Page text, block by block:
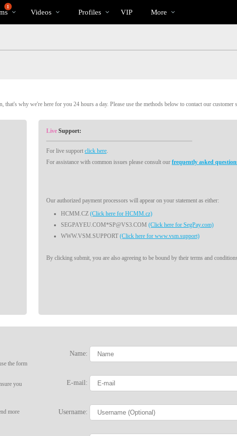
1
Videos
Videos Profiles VIP More
that's why we're here for you 24 hours a day. Please use the methods below to contact our customer
LiveSupport:
For live support click here.
For assistance with common issues please consult our frequently asked
Our authorized payment processors will appear on your statement as either:
HCMM.CZ (Click here for HCMM.cz)
SEGPAYEU.COM*SP@VS3.COM (Click here for SegPay.com)
WWW.VSM.SUPPORT (Click here for www.vsm.support)
By clicking submit, you are also agreeing to be bound by their terms and
the form
you
more
Name:
E-mail:
Username: